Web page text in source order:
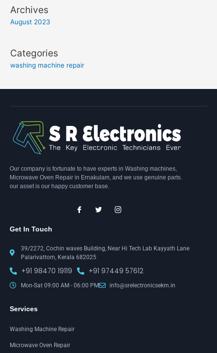
Archives
August 2023
Categories
washing machine repair
Our company is fortunate to have experts in Washing machines,
Microwave Oven Repair in Ernakulam, and we use genuine parts.
our asset is our happy customer base.
Get In Touch
39/2272, Cochin waves Building, Near Hi Tech Lab Kayyath Lane
Palarivattom, Kerala 682025
+91 98470 19119 +91 97449 57612
Mon-Sat 09:00 AM - 06:00 PM info@srelectronicsekm.in
Services
Washing Machine Repair
Microwave Oven Repair